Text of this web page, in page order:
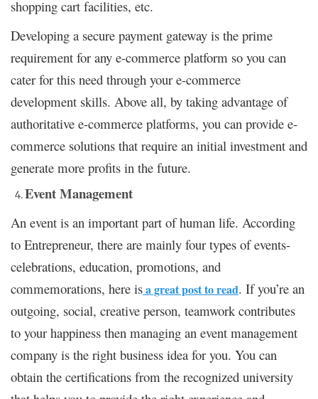
shopping cart facilities, etc.
Developing a secure payment gateway is the prime
requirement for any e-commerce platform so you can
cater for this need through your e-commerce
development skills. Above all, by taking advantage of
authoritative e-commerce platforms, you can provide e-
commerce solutions that require an initial investment and
generate more profits in the future.
Event Management
An event is an important part of human life. According
to Entrepreneur, there are mainly four types of events-
celebrations, education, promotions, and
commemorations, here isa great post to read. If you’re an
outgoing, social, creative person, teamwork contributes
to your happiness then managing an event management
company is the right business idea for you. You can
obtain the certifications from the recognized university